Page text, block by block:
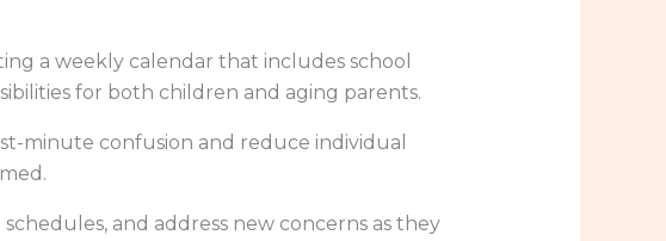
a weekly calendar that includes school
for both children and aging parents.
minute confusion and reduce individual
and address new concerns as they